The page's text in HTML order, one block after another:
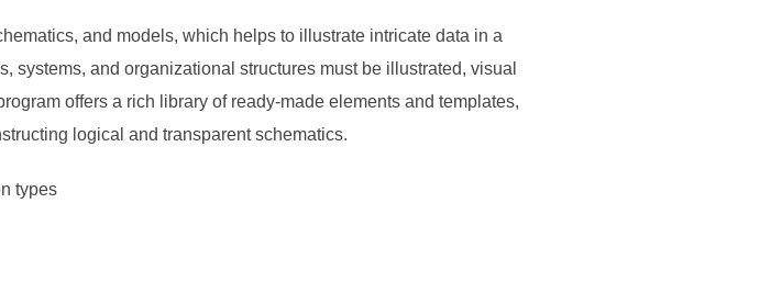
and models, which helps to illustrate intricate data in a
systems, and organizational structures must be illustrated, visual
offers a rich library of ready-made elements and templates,
logical and transparent schematics.
types